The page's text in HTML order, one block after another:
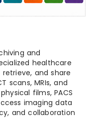
and
healthcare
and share
scans, MRIs, and
films, PACS
imaging data
and collaboration